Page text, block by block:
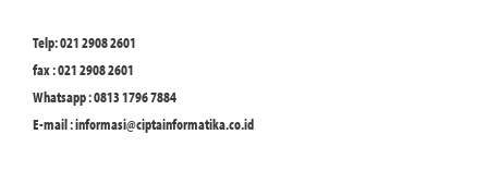
Telp: 021 2908 2601
fax : 021 2908 2601
Whatsapp : 0813 1796 7884
E-mail :informasi@ciptainformatika.co.id